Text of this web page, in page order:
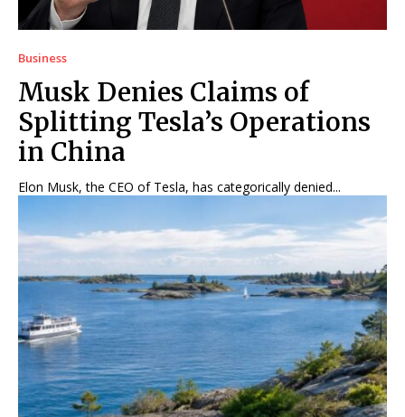
Business
Musk Denies Claims of
Splitting Tesla’s Operations
in China
Elon Musk, the CEO of Tesla, has categorically denied...